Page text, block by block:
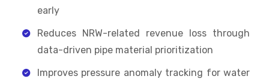
early
Reduces NRW-related revenue loss through
data-driven pipe material prioritization
Improves pressure anomaly tracking for water